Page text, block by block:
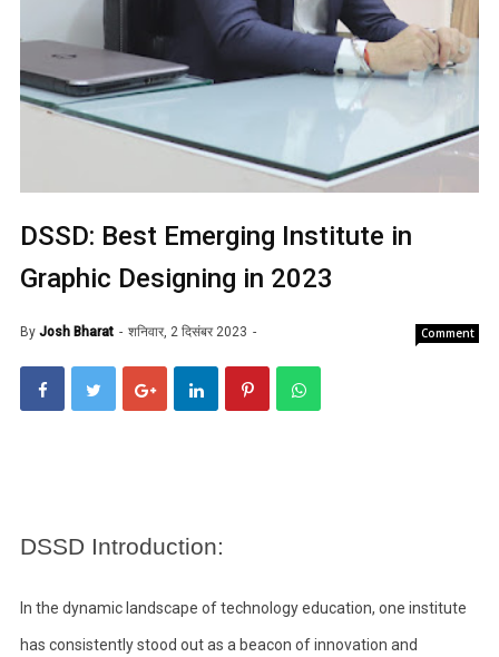
DSSD: Best Emerging Institute in
Graphic Designing in 2023
By Josh Bharat शनिवार, 2 दिसंबर 2023 Comment
DSSD Introduction:
In the dynamic landscape of technology education, one institute
has consistently stood out as a beacon of innovation and